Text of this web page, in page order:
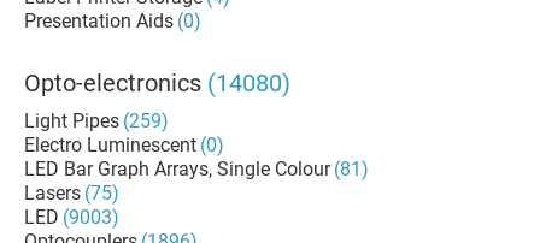
Presentation Aids (0)
Opto-electronics (14080)
Light Pipes (259)
Electro Luminescent (0)
LED Bar Graph Arrays, Single Colour (81)
Lasers (75)
LED (9003)